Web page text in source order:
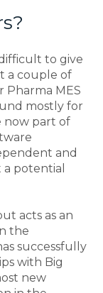
to give
a couple of
Pharma MES
mostly for
now part of
and
potential
acts as an
the
successfully
with Big
new